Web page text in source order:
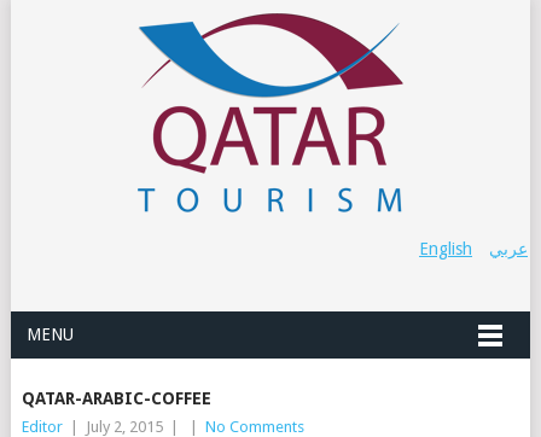
عربي English
MENU
QATAR-ARABIC-COFFEE
Editor July 2, 2015 No Comments